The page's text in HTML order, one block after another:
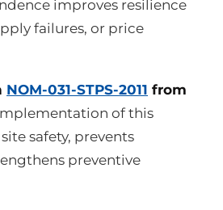
improves resilience
failures, or price
NOM-031-STPS-2011 from
of this
safety, prevents
preventive